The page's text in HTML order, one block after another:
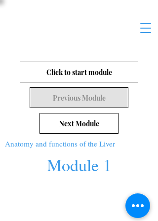
Click to start module
Previous Module
Next Module
Anatomy and functions of the Liver
Module 1
worthy-